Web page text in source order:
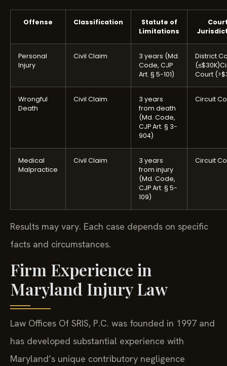
Offense Classification
Statute of
Limitations
Personal
Injury
Civil Claim
3 years (Md.
Code, CJP
Art. § 5-101)
District
(≤$30K)
Court
Wrongful
Death
Civil Claim
3 years
from death
(Md. Code,
CJP Art. § 3-
904)
Circuit
Medical
Malpractice
Civil Claim
3 years
from injury
(Md. Code,
CJP Art. § 5-
109)
Circuit
Results may vary. Each case depends on specific
facts and circumstances.
Firm Experience in
Maryland Injury Law
Law Offices Of SRIS, P.C. was founded in 1997 and
has developed substantial experience with
Maryland’s unique contributory negligence